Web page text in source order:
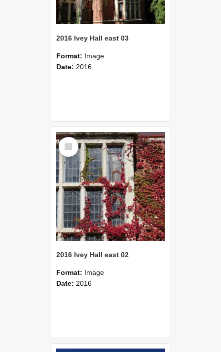
2016 Ivey Hall east 03
Format: Image
Date: 2016
Select
Item
2016 Ivey Hall east 02
Format: Image
Date: 2016